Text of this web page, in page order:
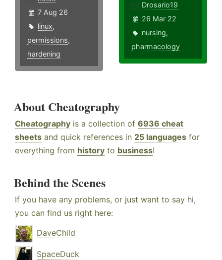
7 Aug 26
linux,
permissions,
hardening
Drosario19
26 Mar 22
nursing,
pharmacology
About Cheatography
Cheatography is a collection of 6936 cheat
sheets and quick references in 25 languages for
everything from history to business!
Behind the Scenes
If you have any problems, or just want to say hi,
you can find us right here:
DaveChild
SpaceDuck